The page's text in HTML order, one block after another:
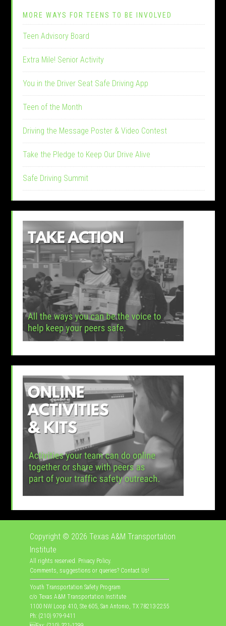
MORE WAYS FOR TEENS TO BE INVOLVED
Teen Advisory Board
Extra Mile! Senior Activity
You in the Driver Seat Safe Driving App
Teen of the Month
Driving the Message Poster & Video Contest
Take the Pledge to Keep Our Drive Alive
Safe Driving Summit
Copyright © 2026 Texas A&M Transportation
Institute
All rights reserved. Privacy Policy.
Comments, suggestions or queries? Contact Us!
Youth Transportation Safety Program
c/o Texas A&M Transportation Institute
1100 NW Loop 410, Ste 605, San Antonio, TX 78213-2255
Ph: (210) 979-9411